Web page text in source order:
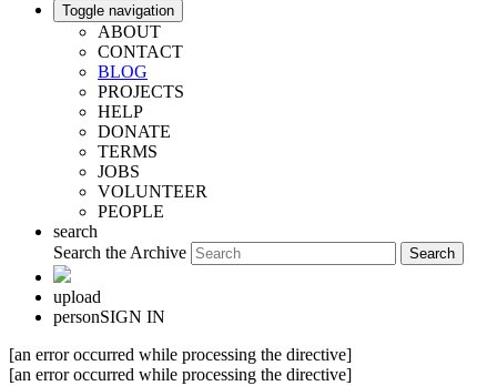
Toggle navigation
ABOUT
CONTACT
BLOG
PROJECTS
HELP
DONATE
TERMS
JOBS
VOLUNTEER
PEOPLE
search
Search the Archive
upload
personSIGN IN
[an error occurred while processing the directive]
[an error occurred while processing the directive]